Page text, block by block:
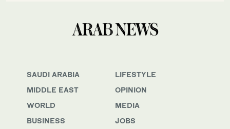
SAUDI ARABIA
MIDDLE EAST
WORLD
BUSINESS
LIFESTYLE
OPINION
MEDIA
JOBS